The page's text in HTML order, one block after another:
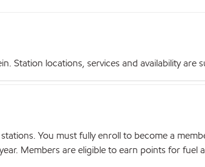
Station locations, services and availability are
You must fully enroll to become a
Members are eligible to earn points for fuel